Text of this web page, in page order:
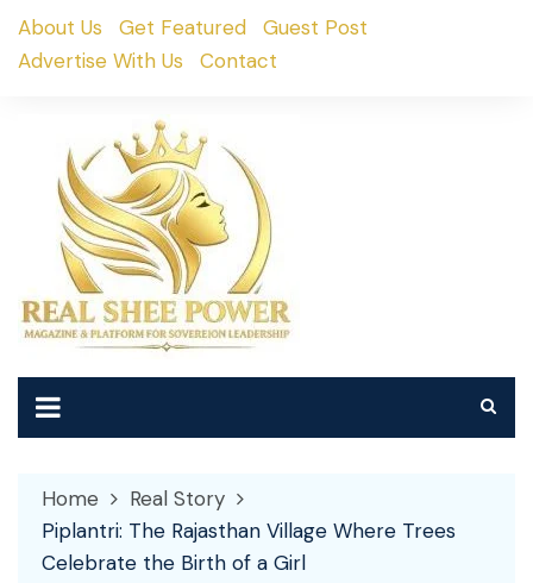
SkipAbout Us Get Featured
Guest Post
Advertise With Us
Contact
Home
Real Story
Piplantri: The Rajasthan Village Where Trees
Celebrate the Birth of a Girl